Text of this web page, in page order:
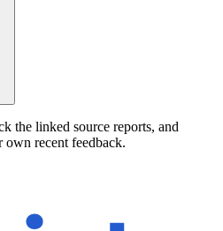
the linked source reports, and
recent feedback.